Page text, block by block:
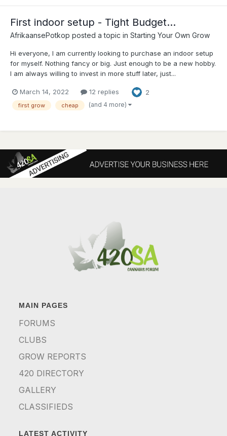
First indoor setup - Tight Budget...
AfrikaansePotkop posted a topic in Starting Your Own Grow
Hi everyone, I am currently looking to purchase an indoor setup
for myself. Nothing fancy or big. Just enough to be a new hobby.
I am always willing to invest in more stuff later, just...
March 14, 2022 12 replies 2
first grow cheap (and 4 more)
MAIN PAGES
FORUMS
CLUBS
GROW REPORTS
420 DIRECTORY
GALLERY
CLASSIFIEDS
LATEST ACTIVITY